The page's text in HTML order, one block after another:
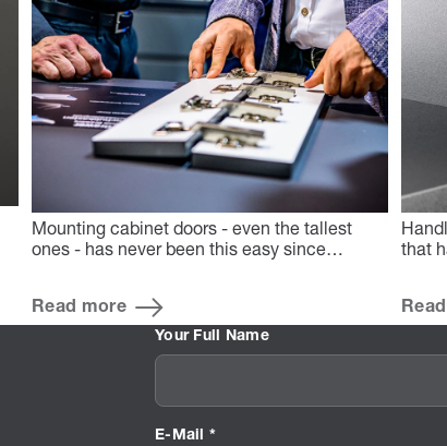
Mounting cabinet doors - even the tallest
ones - has never been this easy since…
Read more
that
Your Full Name
E-Mail *